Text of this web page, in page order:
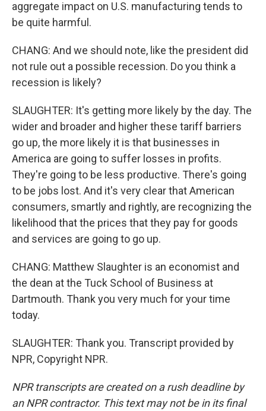
aggregate impact on U.S. manufacturing tends to
be quite harmful.
CHANG: And we should note, like the president did
not rule out a possible recession. Do you think a
recession is likely?
SLAUGHTER: It's getting more likely by the day. The
wider and broader and higher these tariff barriers
go up, the more likely it is that businesses in
America are going to suffer losses in profits.
They're going to be less productive. There's going
to be jobs lost. And it's very clear that American
consumers, smartly and rightly, are recognizing the
likelihood that the prices that they pay for goods
and services are going to go up.
CHANG: Matthew Slaughter is an economist and
the dean at the Tuck School of Business at
Dartmouth. Thank you very much for your time
today.
SLAUGHTER: Thank you. Transcript provided by
NPR, Copyright NPR.
NPR transcripts are created on a rush deadline by
an NPR contractor. This text may not be in its final